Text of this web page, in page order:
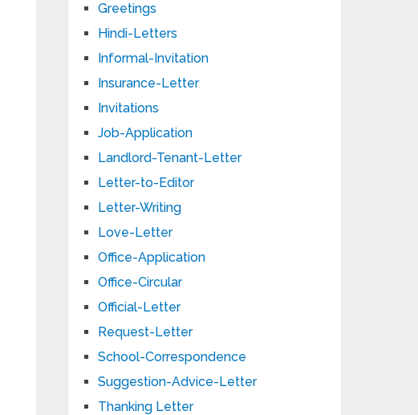
Greetings
Hindi-Letters
Informal-Invitation
Insurance-Letter
Invitations
Job-Application
Landlord-Tenant-Letter
Letter-to-Editor
Letter-Writing
Love-Letter
Office-Application
Office-Circular
Official-Letter
Request-Letter
School-Correspondence
Suggestion-Advice-Letter
Thanking Letter